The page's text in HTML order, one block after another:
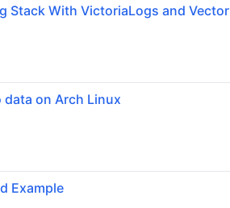
Stack With VictoriaLogs and Vector
data on Arch Linux
Example